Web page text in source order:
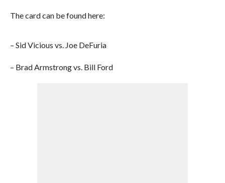
The card can be found here:
– Sid Vicious vs. Joe DeFuria
– Brad Armstrong vs. Bill Ford